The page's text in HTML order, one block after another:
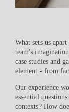
What sets us
team's
case studies and
element - from
Our experience
essential
contexts? How